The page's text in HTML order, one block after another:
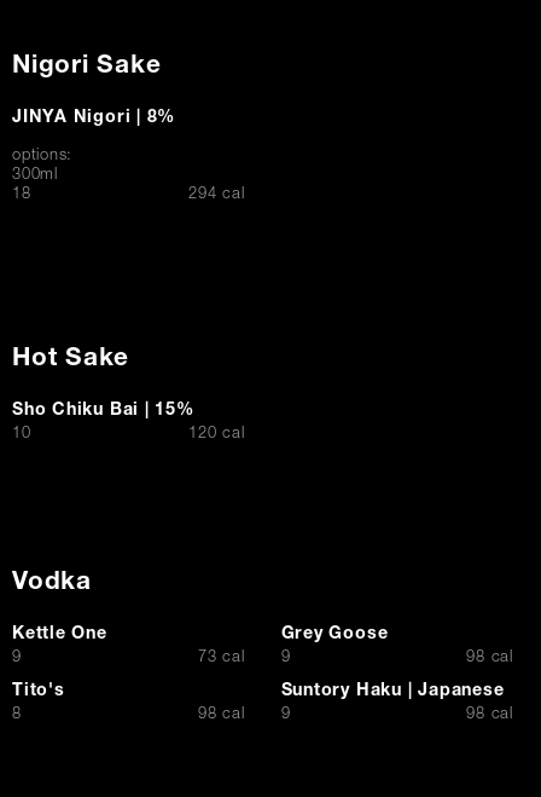
Nigori Sake
JINYA Nigori | 8%
options:
300ml
$18 294 cal
Hot Sake
Sho Chiku Bai | 15%
$10 120 cal
Vodka
Kettle One
$
9 73 cal
Grey Goose
$
9 98 cal
Tito's
$
8 98 cal
Suntory Haku | Japanese
$
9 98 cal